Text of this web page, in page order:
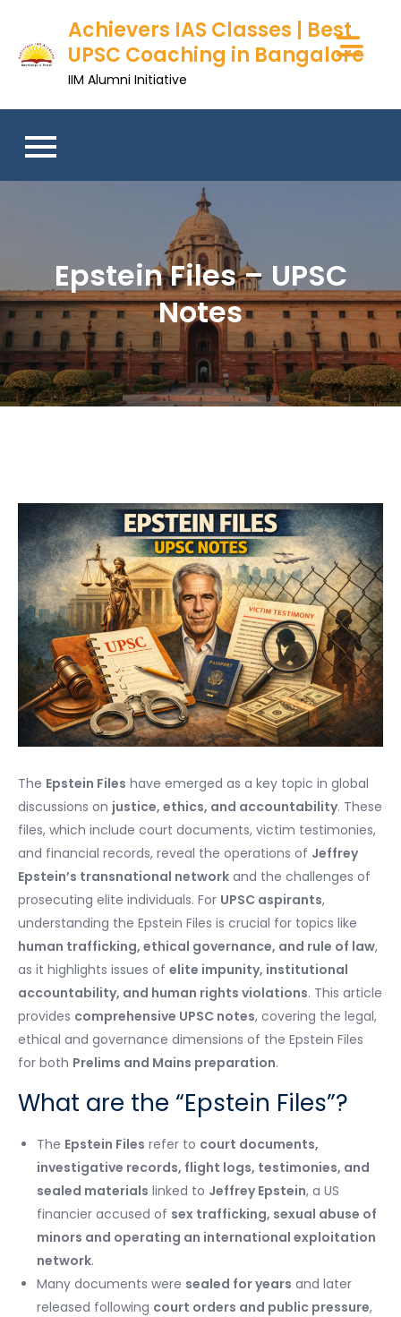
content
Achievers IAS Classes | Best
UPSC Coaching in Bangalore
IIM Alumni Initiative
Epstein Files – UPSC
Notes
The Epstein Files have emerged as a key topic in global
discussions on justice, ethics, and accountability. These
files, which include court documents, victim testimonies,
and financial records, reveal the operations of Jeffrey
Epstein’s transnational network and the challenges of
prosecuting elite individuals. For UPSC aspirants,
understanding the Epstein Files is crucial for topics like
human trafficking, ethical governance, and rule of law,
as it highlights issues of elite impunity, institutional
accountability, and human rights violations. This article
provides comprehensive UPSC notes, covering the legal,
ethical and governance dimensions of the Epstein Files
for both Prelims and Mains preparation.
What are the “Epstein Files”?
The Epstein Files refer to court documents,
investigative records, flight logs, testimonies, and
sealed materials linked to Jeffrey Epstein, a US
financier accused of sex trafficking, sexual abuse of
minors and operating an international exploitation
network.
Many documents were sealed for years and later
released following court orders and public pressure,